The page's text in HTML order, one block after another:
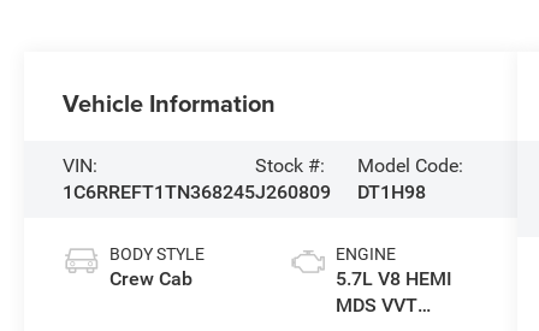
Vehicle Information
VIN:
1C6RREFT1TN368245
Stock #:
J260809
Model Code:
DT1H98
BODY STYLE
Crew Cab
ENGINE
5.7L V8 HEMI
MDS VVT